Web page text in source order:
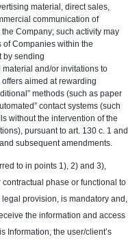
material, direct sales,
communication of
Company; such activity may
Companies within the
by sending
and/or invitations to
aimed at rewarding
methods (such as paper
contact systems (such
without the intervention of the
pursuant to art. 130 c. 1 and
subsequent amendments.
to in points 1), 2) and 3),
phase or functional to
provision, is mandatory and,
the information and access
Information, the user/client’s